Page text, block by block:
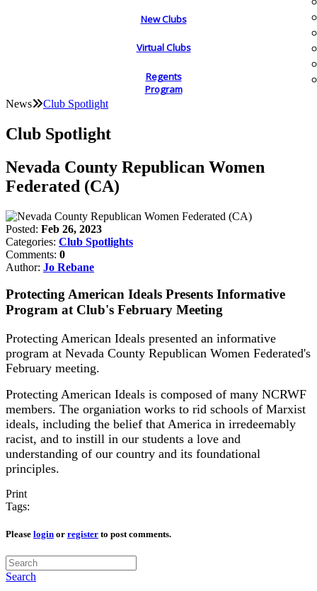
New Clubs
Virtual Clubs
Regents
Program
News Club Spotlight
Club Spotlight
Nevada County Republican Women
Federated (CA)
Posted: Feb 26, 2023
Categories: Club Spotlights
Comments: 0
Author: Jo Rebane
Protecting American Ideals Presents Informative
Program at Club's February Meeting
Protecting American Ideals presented an informative
program at Nevada County Republican Women Federated's
February meeting.
Protecting American Ideals is composed of many NCRWF
members. The organiation works to rid schools of Marxist
ideals, including the belief that America in irredeemably
racist, and to instill in our students a love and
understanding of our country and its foundational
principles.
Print
Tags:
Please login or register to post comments.
Search